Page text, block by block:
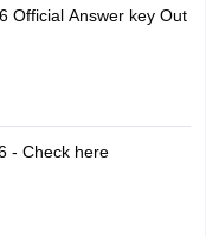
Official Answer key Out
- Check here